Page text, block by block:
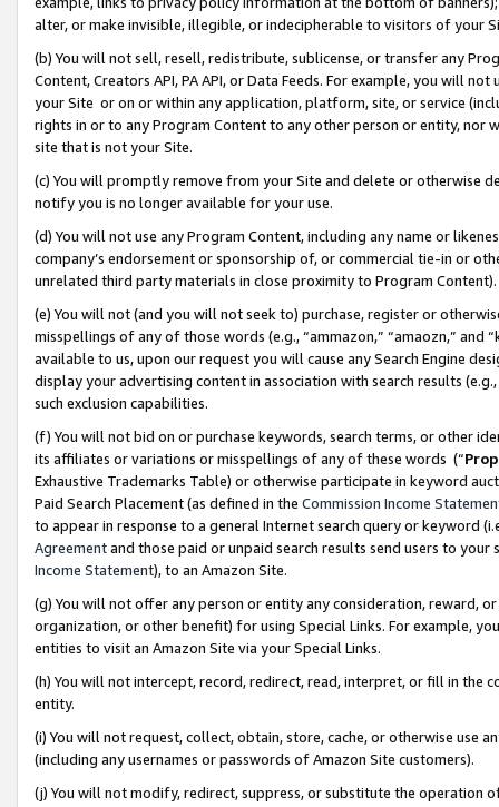
alter, or make invisible, illegible, or indecipherable to visitors of your
(b) You will not sell, resell, redistribute, sublicense, or transfer any
Content, Creators API, PA API, or Data Feeds. For example, you will
your Site or on or within any application, platform, site, or service
rights in or to any Program Content to any other person or entity, nor
site that is not your Site.
(c) You will promptly remove from your Site and delete or otherwise
notify you is no longer available for your use.
(d) You will not use any Program Content, including any name or
company’s endorsement or sponsorship of, or commercial tie-in or
unrelated third party materials in close proximity to Program Content).
(e) You will not (and you will not seek to) purchase, register or
misspellings of any of those words (e.g., “ammazon,” “amaozn,” and
available to us, upon our request you will cause any Search Engine
display your advertising content in association with search results
such exclusion capabilities.
(f) You will not bid on or purchase keywords, search terms, or other
its affiliates or variations or misspellings of any of these words (“
Exhaustive Trademarks Table) or otherwise participate in keyword
Paid Search Placement (as defined in the Commission Income
to appear in response to a general Internet search query or keyword
Agreementand those paid or unpaid search results send users to
Income Statement), to an Amazon Site.
(g) You will not offer any person or entity any consideration, reward,
organization, or other benefit) for using Special Links. For example,
entities to visit an Amazon Site via your Special Links.
(h) You will not intercept, record, redirect, read, interpret, or fill in
entity.
(i) You will not request, collect, obtain, store, cache, or otherwise use
(including any usernames or passwords of Amazon Site customers).
(j) You will not modify, redirect, suppress, or substitute the operation